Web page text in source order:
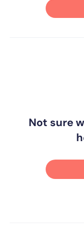
Not sure